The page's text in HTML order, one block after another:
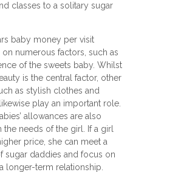
classes to a solitary sugar
baby money per visit
numerous factors, such as
of the sweets baby. Whilst
is the central factor, other
as stylish clothes and
play an important role.
allowances are also
the needs of the girl. If a girl
price, she can meet a
sugar daddies and focus on
longer-term relationship.